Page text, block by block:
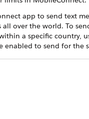
app to send text
over the world. To
a specific country,
enabled to send for the